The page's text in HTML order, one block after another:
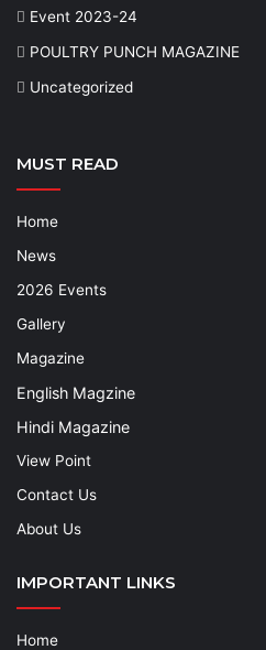
Event 2023-24
POULTRY PUNCH MAGAZINE
Uncategorized
MUST READ
Home
News
2026 Events
Gallery
Magazine
English Magzine
Hindi Magazine
View Point
Contact Us
About Us
IMPORTANT LINKS
Home